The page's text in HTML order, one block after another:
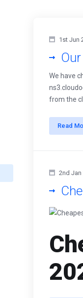
1st Jun
We have
from the
Read
2nd Jan